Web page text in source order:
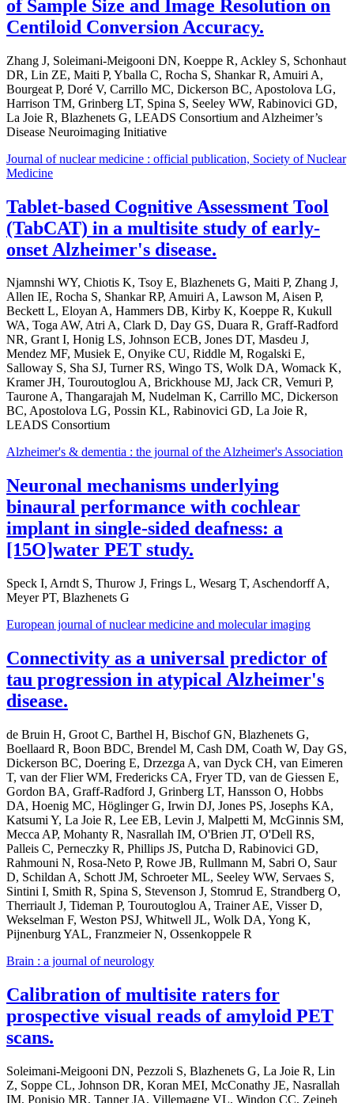
of Sample Size and Image Resolution on
Centiloid Conversion Accuracy.
Zhang J, Soleimani-Meigooni DN, Koeppe R, Ackley S, Schonhaut
DR, Lin ZE, Maiti P, Yballa C, Rocha S, Shankar R, Amuiri A,
Bourgeat P, Doré V, Carrillo MC, Dickerson BC, Apostolova LG,
Harrison TM, Grinberg LT, Spina S, Seeley WW, Rabinovici GD,
La Joie R, Blazhenets G, LEADS Consortium and Alzheimer’s
Disease Neuroimaging Initiative
Journal of nuclear medicine : official publication, Society of Nuclear
Medicine
Tablet-based Cognitive Assessment Tool
(TabCAT) in a multisite study of early-
onset Alzheimer's disease.
Njamnshi WY, Chiotis K, Tsoy E, Blazhenets G, Maiti P, Zhang J,
Allen IE, Rocha S, Shankar RP, Amuiri A, Lawson M, Aisen P,
Beckett L, Eloyan A, Hammers DB, Kirby K, Koeppe R, Kukull
WA, Toga AW, Atri A, Clark D, Day GS, Duara R, Graff-Radford
NR, Grant I, Honig LS, Johnson ECB, Jones DT, Masdeu J,
Mendez MF, Musiek E, Onyike CU, Riddle M, Rogalski E,
Salloway S, Sha SJ, Turner RS, Wingo TS, Wolk DA, Womack K,
Kramer JH, Touroutoglou A, Brickhouse MJ, Jack CR, Vemuri P,
Taurone A, Thangarajah M, Nudelman K, Carrillo MC, Dickerson
BC, Apostolova LG, Possin KL, Rabinovici GD, La Joie R,
LEADS Consortium
Alzheimer's & dementia : the journal of the Alzheimer's Association
Neuronal mechanisms underlying
binaural performance with cochlear
implant in single-sided deafness: a
[15O]water PET study.
Speck I, Arndt S, Thurow J, Frings L, Wesarg T, Aschendorff A,
Meyer PT, Blazhenets G
European journal of nuclear medicine and molecular imaging
Connectivity as a universal predictor of
tau progression in atypical Alzheimer's
disease.
de Bruin H, Groot C, Barthel H, Bischof GN, Blazhenets G,
Boellaard R, Boon BDC, Brendel M, Cash DM, Coath W, Day GS,
Dickerson BC, Doering E, Drzezga A, van Dyck CH, van Eimeren
T, van der Flier WM, Fredericks CA, Fryer TD, van de Giessen E,
Gordon BA, Graff-Radford J, Grinberg LT, Hansson O, Hobbs
DA, Hoenig MC, Höglinger G, Irwin DJ, Jones PS, Josephs KA,
Katsumi Y, La Joie R, Lee EB, Levin J, Malpetti M, McGinnis SM,
Mecca AP, Mohanty R, Nasrallah IM, O'Brien JT, O'Dell RS,
Palleis C, Perneczky R, Phillips JS, Putcha D, Rabinovici GD,
Rahmouni N, Rosa-Neto P, Rowe JB, Rullmann M, Sabri O, Saur
D, Schildan A, Schott JM, Schroeter ML, Seeley WW, Servaes S,
Sintini I, Smith R, Spina S, Stevenson J, Stomrud E, Strandberg O,
Therriault J, Tideman P, Touroutoglou A, Trainer AE, Visser D,
Wekselman F, Weston PSJ, Whitwell JL, Wolk DA, Yong K,
Pijnenburg YAL, Franzmeier N, Ossenkoppele R
Brain : a journal of neurology
Calibration of multisite raters for
prospective visual reads of amyloid PET
scans.
Soleimani-Meigooni DN, Pezzoli S, Blazhenets G, La Joie R, Lin
Z, Soppe CL, Johnson DR, Koran MEI, McConathy JE, Nasrallah
IM, Ponisio MR, Tanner JA, Villemagne VL, Windon CC, Zeineh